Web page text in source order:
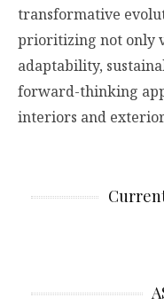
transformative
prioritizing not only
adaptability,
forward-thinking
interiors and